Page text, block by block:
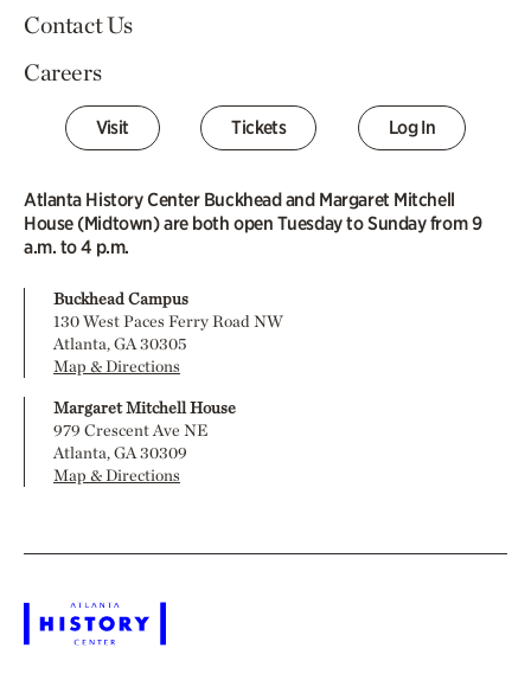
Contact Us
Careers
Visit Tickets Log In
Atlanta History Center Buckhead and Margaret Mitchell
House (Midtown) are both open Tuesday to Sunday from 9
a.m. to 4 p.m.
Buckhead Campus
130 West Paces Ferry Road NW
Atlanta, GA 30305
Map & Directions
Margaret Mitchell House
979 Crescent Ave NE
Atlanta, GA 30309
Map & Directions